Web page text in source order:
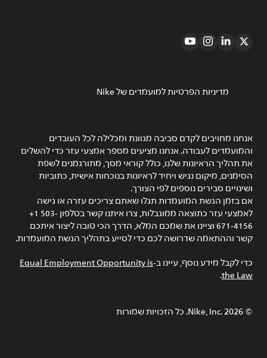
מדיניות הפרטיות למועמדים של Nike
אנחנו מחויבים לקדם סביבה מגוונת ומכלילה לכל העובדים
והמועמדים לעבודה. אנחנו מציעים מספר אמצעי עזר כדי להשלים
את תהליך הראיונות שלנו, כולל קוראי מסך, מתורגמנים לשפת
הסימנים, מיקום נגיש ויחיד לראיונות בנוכחות אישית, כתוביות
ושינויים סבירים נוספים לפי הצורך.
אם בזמן הגשת המועמדות תגלו שאתם צריכים עזרה או גישה
לאמצעי עזר כתוצאה ממוגבלות, צרו איתנו קשר בטלפון ‎+1 503-
671-4156 וציינו את שמכם המלא, הדרך הכי טובה ליצור איתכם
קשר וההתאמה שדרושה לכם כדי לסייע בתהליך הגשת המועמדות.
כדי לקבל מידע נוסף, עיינו ב-Equal Employment Opportunity is
the Law
.
©
2026